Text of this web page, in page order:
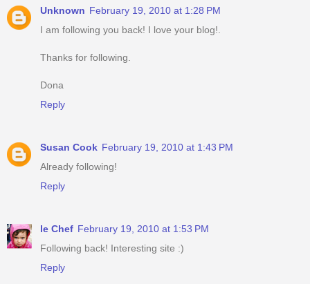
Unknown February 19, 2010 at 1:28 PM
I am following you back! I love your blog!.
Thanks for following.
Dona
Reply
Susan Cook February 19, 2010 at 1:43 PM
Already following!
Reply
le Chef February 19, 2010 at 1:53 PM
Following back! Interesting site :)
Reply